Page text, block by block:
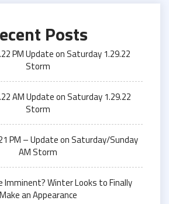
Posts
PM Update on Saturday 1.29.22
Storm
AM Update on Saturday 1.29.22
Storm
PM – Update on Saturday/Sunday
AM Storm
Imminent? Winter Looks to Finally
Make an Appearance